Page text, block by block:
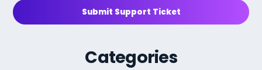
Submit Support Ticket
Categories